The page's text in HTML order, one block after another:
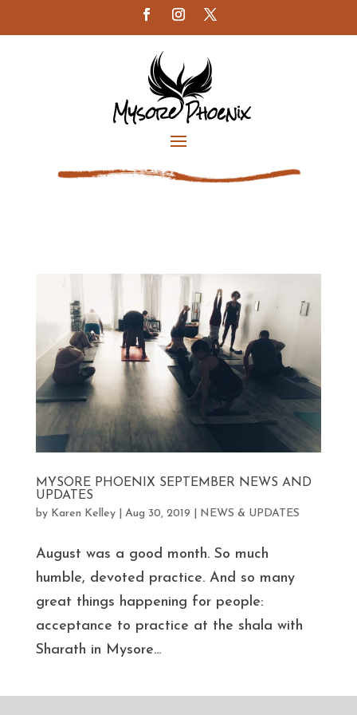
MYSORE PHOENIX SEPTEMBER NEWS AND
UPDATES
by Karen Kelley| Aug 30, 2019 NEWS & UPDATES
August was a good month. So much
humble, devoted practice. And so many
great things happening for people:
acceptance to practice at the shala with
Sharath in Mysore…